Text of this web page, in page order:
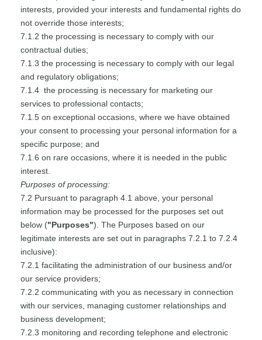
interests, provided your interests and fundamental rights do
not override those interests;
7.1.2 the processing is necessary to comply with our
contractual duties;
7.1.3 the processing is necessary to comply with our legal
and regulatory obligations;
7.1.4 the processing is necessary for marketing our
services to professional contacts;
7.1.5 on exceptional occasions, where we have obtained
your consent to processing your personal information for a
specific purpose; and
7.1.6 on rare occasions, where it is needed in the public
interest.
Purposes of processing:
7.2 Pursuant to paragraph 4.1 above, your personal
information may be processed for the purposes set out
below ("Purposes"). The Purposes based on our
legitimate interests are set out in paragraphs 7.2.1 to 7.2.4
inclusive):
7.2.1 facilitating the administration of our business and/or
our service providers;
7.2.2 communicating with you as necessary in connection
with our services, managing customer relationships and
business development;
7.2.3 monitoring and recording telephone and electronic